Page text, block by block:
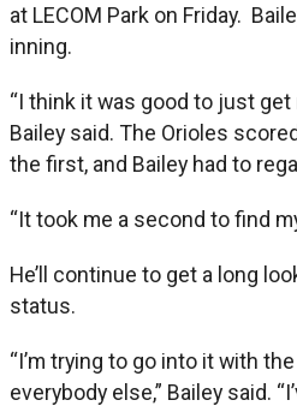
at LECOM Park on Friday.
inning.
“I think it was good to just get
Bailey said. The Orioles
the first, and Bailey had to
“It took me a second to find
He’ll continue to get a long
status.
“I’m trying to go into it with
everybody else,” Bailey said.